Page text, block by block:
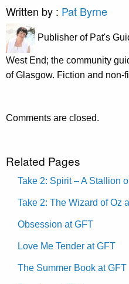
Written by : Pat Byrne
Publisher of Pat's
West End; the community
of Glasgow. Fiction and non-
Comments are closed.
Related Pages
Take 2: Spirit – A Stallion
Take 2: The Wizard of Oz
Obsession at GFT
Love Me Tender at GFT
The Summer Book at GFT